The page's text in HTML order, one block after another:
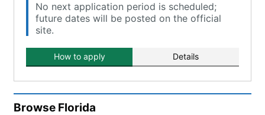
No next application period is scheduled;
future dates will be posted on the official
site.
How to apply Details
Browse Florida